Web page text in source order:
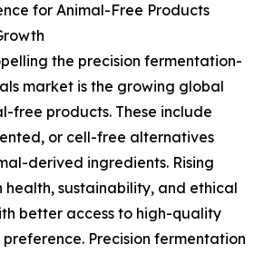
for Animal-Free Products
the precision fermentation-
market is the growing global
free products. These include
or cell-free alternatives
derived ingredients. Rising
health, sustainability, and ethical
better access to high-quality
preference. Precision fermentation